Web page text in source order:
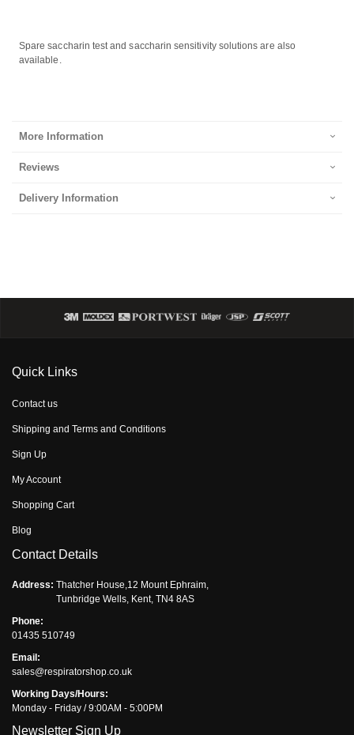
Spare saccharin test and saccharin sensitivity solutions are also
available.
More Information
Reviews
Delivery Information
Quick Links
Contact us
Shipping and Terms and Conditions
Sign Up
My Account
Shopping Cart
Blog
Contact Details
Address: Thatcher House,12 Mount Ephraim,
Tunbridge Wells, Kent, TN4 8AS
Phone:
01435 510749
Email:
sales@respiratorshop.co.uk
Working Days/Hours:
Monday - Friday / 9:00AM - 5:00PM
Newsletter Sign Up